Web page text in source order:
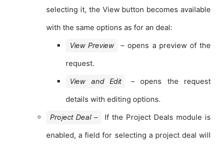
selecting it, the View button becomes available
with the same options as for an deal:
View Preview
– opens a preview of the
request.
View and Edit
– opens the request
details with editing options.
Project Deal –
If the Project Deals module is
enabled, a field for selecting a project deal will